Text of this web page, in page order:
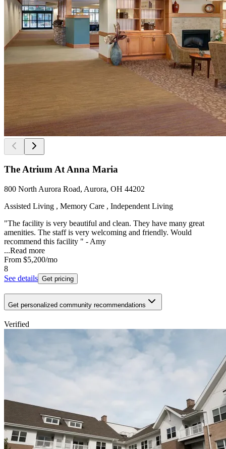
The Atrium At Anna Maria
800 North Aurora Road, Aurora, OH 44202
Assisted Living , Memory Care , Independent Living
"The facility is very beautiful and clean. They have many great
amenities. The staff is very welcoming and friendly. Would
recommend this facility " - Amy
...Read more
From $5,200/mo
8
See details Get pricing
Get personalized community recommendations
Verified